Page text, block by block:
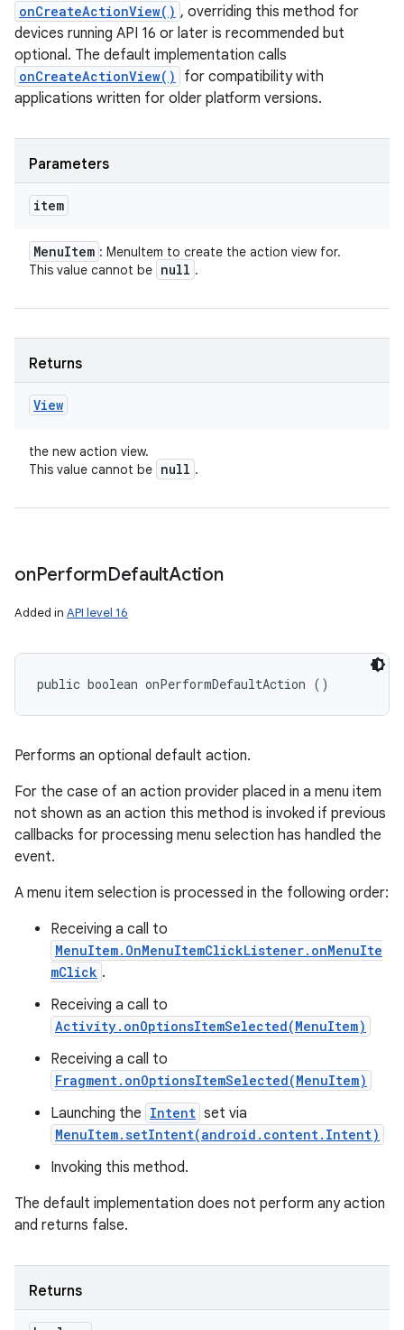
onCreateActionView() , overriding this method for
devices running API 16 or later is recommended but
optional. The default implementation calls
onCreateActionView()
for compatibility with
applications written for older platform versions.
Parameters
item
MenuItem : MenuItem to create the action view for.
This value cannot be null .
Returns
View
the new action view.
This value cannot be null .
onPerformDefaultAction
Added in API level 16
public boolean onPerformDefaultAction ()
Performs an optional default action.
For the case of an action provider placed in a menu item
not shown as an action this method is invoked if previous
callbacks for processing menu selection has handled the
event.
A menu item selection is processed in the following order:
Receiving a call to
MenuItem.OnMenuItemClickListener.onMenuIte
mClick .
Receiving a call to
Activity.onOptionsItemSelected(MenuItem)
Receiving a call to
Fragment.onOptionsItemSelected(MenuItem)
Launching the Intent set via
MenuItem.setIntent(android.content.Intent)
Invoking this method.
The default implementation does not perform any action
and returns false.
Returns